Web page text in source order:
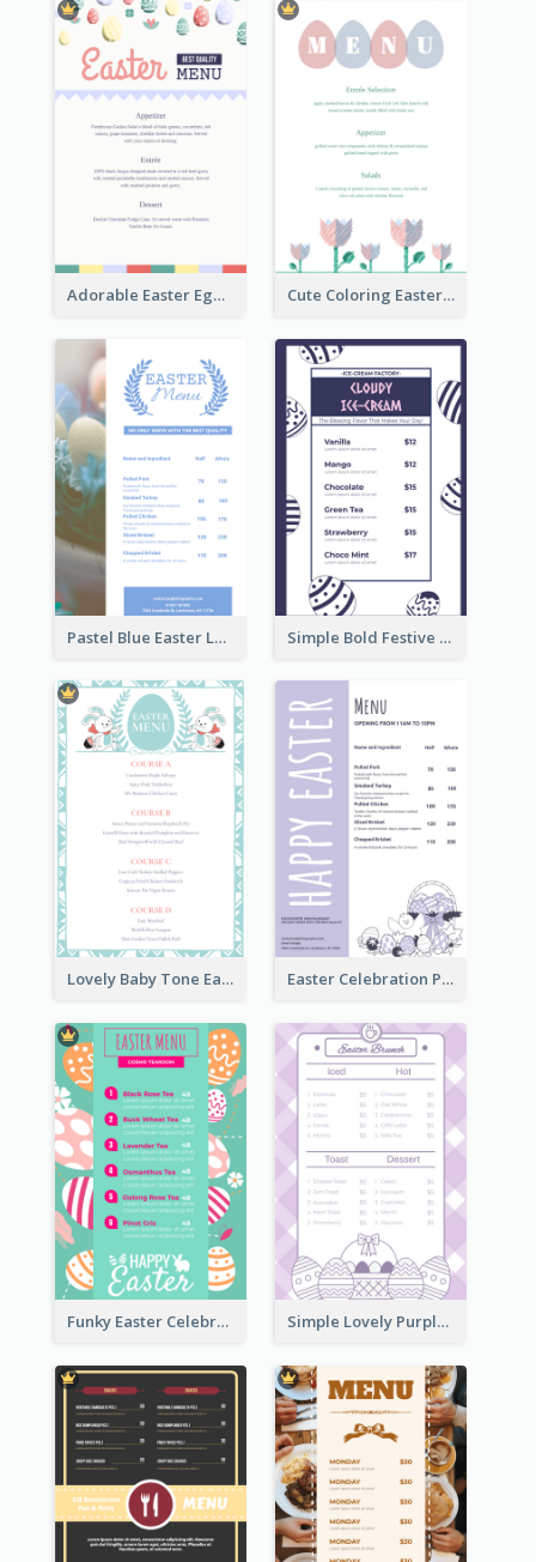
Adorable Easter Egg Theme Menu Design Template Cute Coloring Easter Egg Menu Design Ideas
Pastel Blue Easter Lunch Menu Design Template Simple Bold Festive Menu Design Idea
Lovely Baby Tone Easter Menu Design Template Easter Celebration Purple Dinner Menu Design
Funky Easter Celebration Menu Design Template Simple Lovely Purple Easter Cradle Menu Design